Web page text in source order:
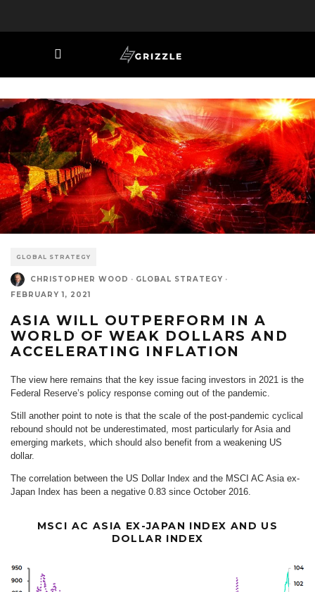
GLOBAL STRATEGY
CHRISTOPHER WOOD · GLOBAL STRATEGY ·
FEBRUARY 1, 2021
ASIA WILL OUTPERFORM IN A
WORLD OF WEAK DOLLARS AND
ACCELERATING INFLATION
The view here remains that the key issue facing investors in 2021 is the
Federal Reserve’s policy response coming out of the pandemic.
Still another point to note is that the scale of the post-pandemic cyclical
rebound should not be underestimated, most particularly for Asia and
emerging markets, which should also benefit from a weakening US
dollar.
The correlation between the US Dollar Index and the MSCI AC Asia ex-
Japan Index has been a negative 0.83 since October 2016.
MSCI AC ASIA EX-JAPAN INDEX AND US
DOLLAR INDEX